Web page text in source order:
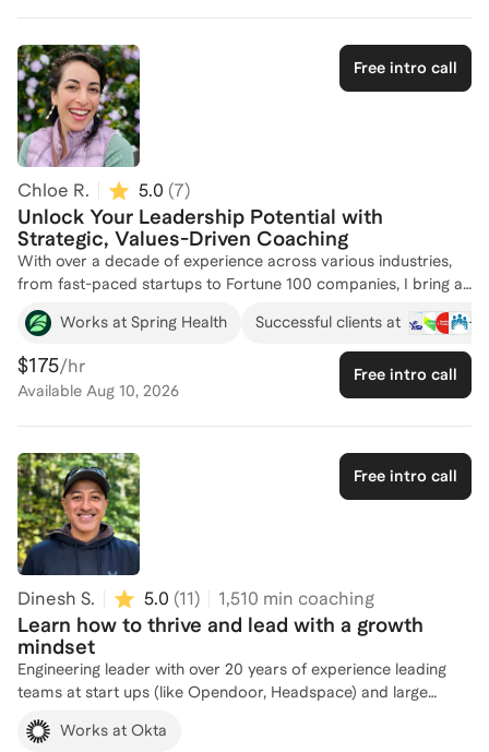
growth startup companies like Flowcode and Bluecore, I have
driven significant organizational growth and team
development. Let's work together to unlock your leadership
potential and achieve your career goals!
Free intro call
Chloe R. 5.0 (7)
Unlock Your Leadership Potential with
Strategic, Values-Driven Coaching
With over a decade of experience across various industries,
from fast-paced startups to Fortune 100 companies, I bring a
wealth of knowledge in leadership development. I’ve
successfully transitioned from individual contributor to
managing diverse teams, building departments from the
ground up, and driving strategic initiatives. My approach to
leadership coaching focuses on helping professionals navigate
their leadership roles with clarity and purpose, leveraging a
values-driven framework that emphasizes self-awareness,
empathy, and sustainable success. Whether you're looking to
refine your leadership style, grow into a managerial position,
or lead more effectively, I offer personalized, actionable
Works at Spring Health Successful clients at +
$175/hr
Available Aug 10, 2026
Free intro call
Free intro call
Dinesh S. 5.0 (11) 1,510 min coaching
Learn how to thrive and lead with a growth
mindset
Engineering leader with over 20 years of experience leading
teams at start ups (like Opendoor, Headspace) and large
lessons where I came across opportunities that allowed to
Works at Okta